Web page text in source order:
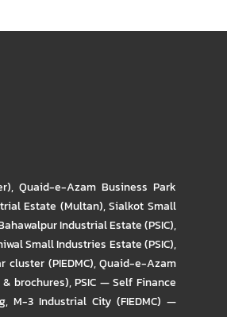
, Quaid-e-Azam Business Park
Estate (Multan),Sialkot Small
Industrial Estate (PSIC),
Small Industries Estate (PSIC),
cluster (PIEDMC),Quaid-e-Azam
brochures),PSIC — Self Finance
, M-3 Industrial City (FIEDMC) —